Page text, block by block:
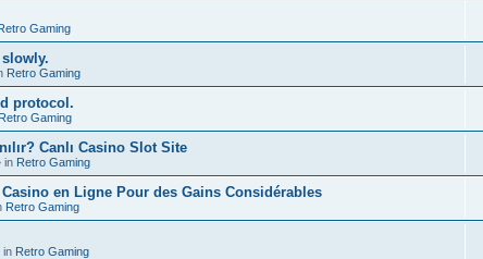
Gaming
Retro Gaming
protocol.
Retro Gaming
Canlı Casino Slot Site
in Retro Gaming
en Ligne Pour des Gains Considérables
Retro Gaming
in Retro Gaming